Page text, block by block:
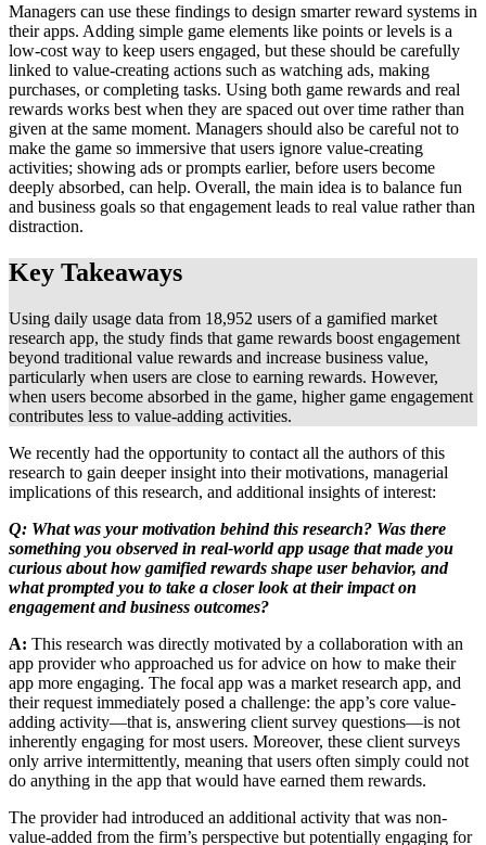
Managers can use these findings to design smarter reward systems in
their apps. Adding simple game elements like points or levels is a
low-cost way to keep users engaged, but these should be carefully
linked to value-creating actions such as watching ads, making
purchases, or completing tasks. Using both game rewards and real
rewards works best when they are spaced out over time rather than
given at the same moment. Managers should also be careful not to
make the game so immersive that users ignore value-creating
activities; showing ads or prompts earlier, before users become
deeply absorbed, can help. Overall, the main idea is to balance fun
and business goals so that engagement leads to real value rather than
distraction.
Key Takeaways
Using daily usage data from 18,952 users of a gamified market
research app, the study finds that game rewards boost engagement
beyond traditional value rewards and increase business value,
particularly when users are close to earning rewards. However,
when users become absorbed in the game, higher game engagement
contributes less to value-adding activities.
We recently had the opportunity to contact all the authors of this
research to gain deeper insight into their motivations, managerial
implications of this research, and additional insights of interest:
Q: What was your motivation behind this research? Was there
something you observed in real-world app usage that made you
curious about how gamified rewards shape user behavior, and
what prompted you to take a closer look at their impact on
engagement and business outcomes?
A: This research was directly motivated by a collaboration with an
app provider who approached us for advice on how to make their
app more engaging. The focal app was a market research app, and
their request immediately posed a challenge: the app’s core value-
adding activity—that is, answering client survey questions—is not
inherently engaging for most users. Moreover, these client surveys
only arrive intermittently, meaning that users often simply could not
do anything in the app that would have earned them rewards.
The provider had introduced an additional activity that was non-
value-added from the firm’s perspective but potentially engaging for